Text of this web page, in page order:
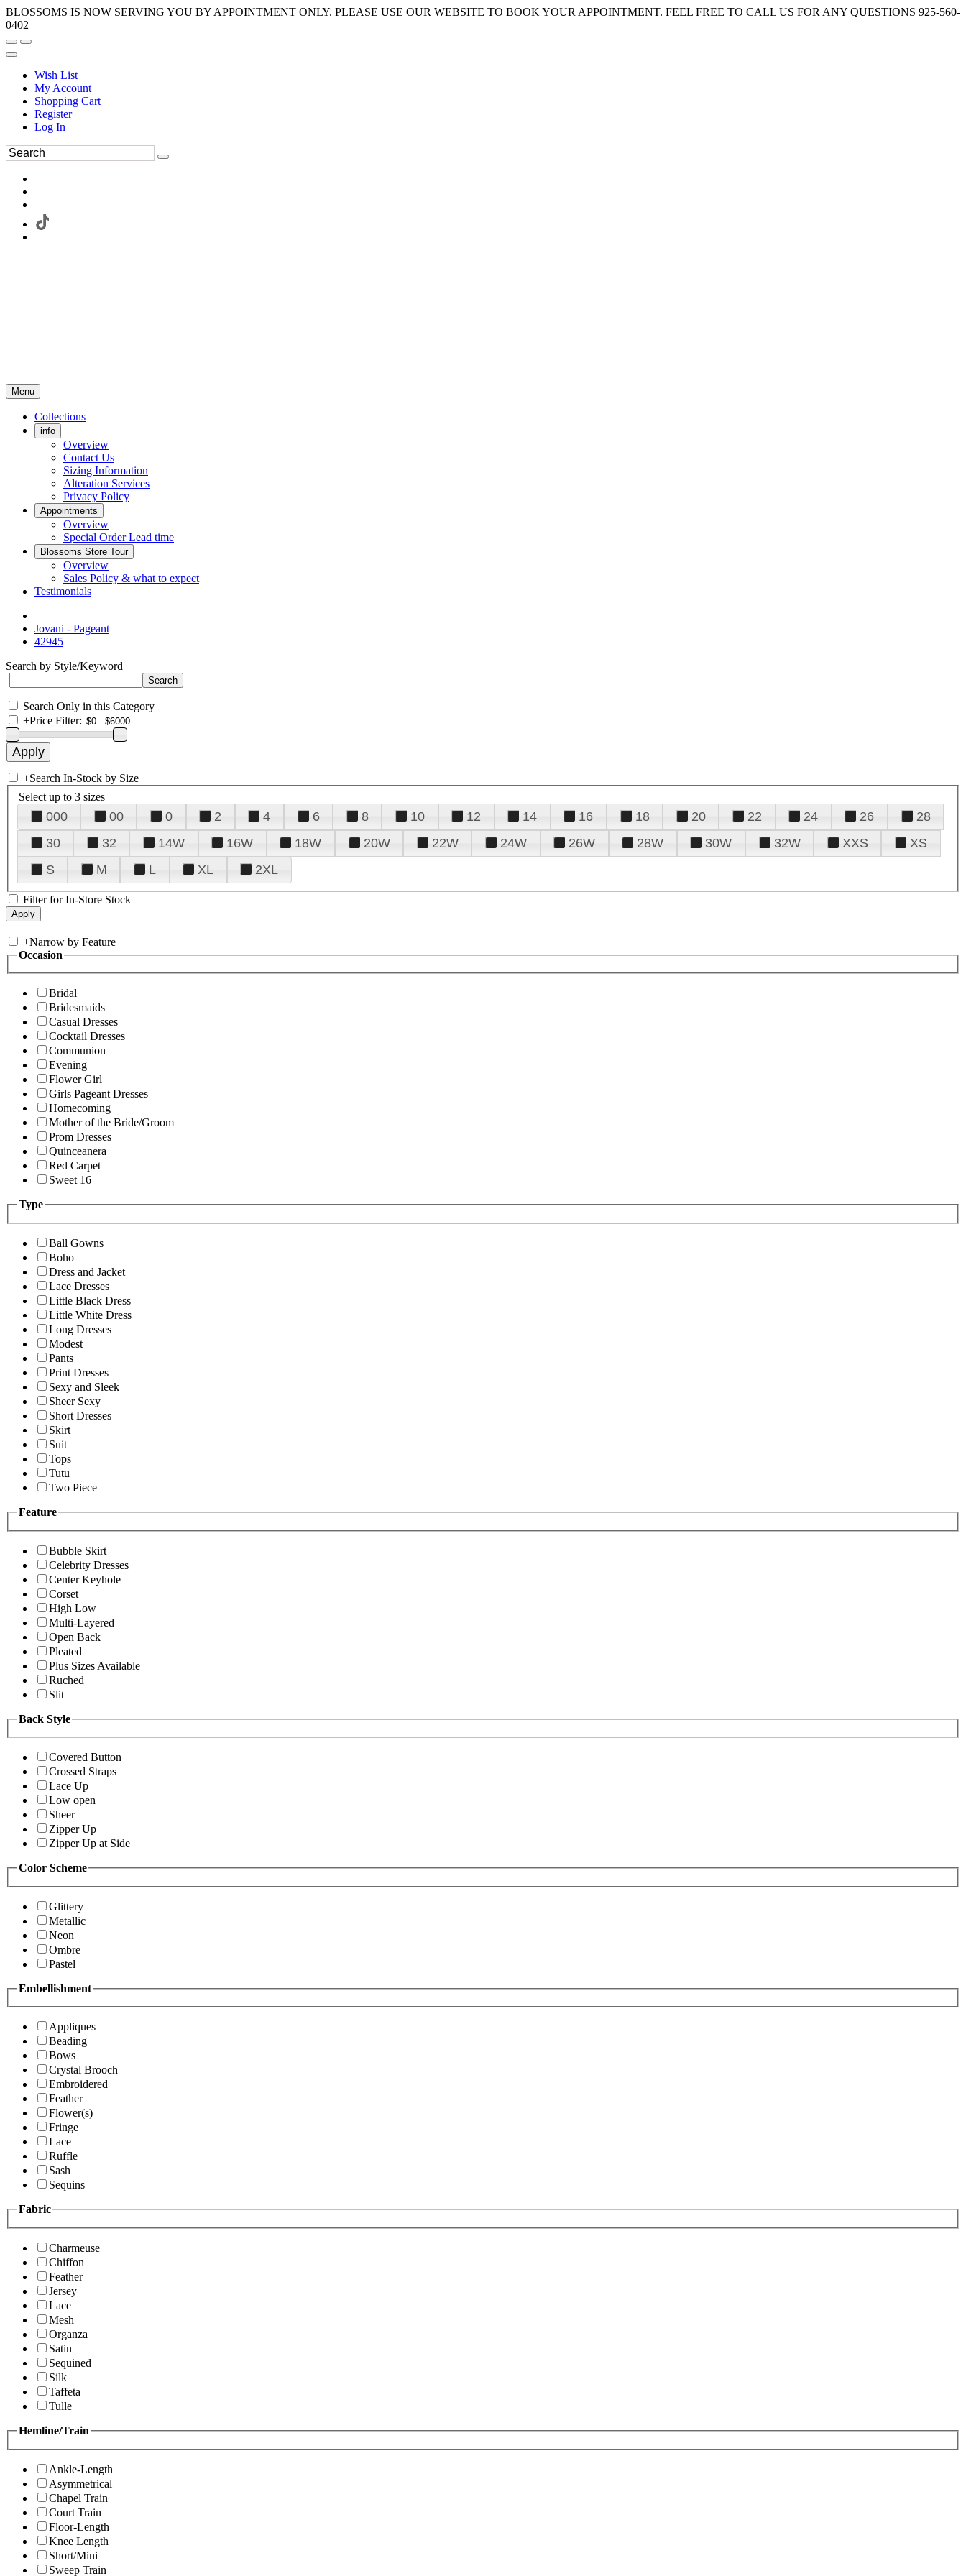
BLOSSOMS IS NOW SERVING YOU BY APPOINTMENT ONLY. PLEASE USE OUR WEBSITE TO BOOK YOUR APPOINTMENT. FEEL FREE TO CALL US FOR ANY QUESTIONS 925-560-
0402
Wish List
My Account
Shopping Cart
Register
Log In
Menu
Collections
info
Overview
Contact Us
Sizing Information
Alteration Services
Privacy Policy
Appointments
Overview
Special Order Lead time
Blossoms Store Tour
Overview
Sales Policy & what to expect
Testimonials
Jovani - Pageant
42945
Search by Style/Keyword
Search Only in this Category
+Price Filter:
+Search In-Stock by Size
Select up to 3 sizes
000 00 0 2 4 6 8 10 12 14 16 18 20 22 24 26
28
30
32 14W 16W 18W 20W 22W 24W 26W 28W 30W 32W XXS
XS
S
M L XL 2XL
Filter for In-Store Stock
+Narrow by Feature
Occasion
Bridal
Bridesmaids
Casual Dresses
Cocktail Dresses
Communion
Evening
Flower Girl
Girls Pageant Dresses
Homecoming
Mother of the Bride/Groom
Prom Dresses
Quinceanera
Red Carpet
Sweet 16
Type
Ball Gowns
Boho
Dress and Jacket
Lace Dresses
Little Black Dress
Little White Dress
Long Dresses
Modest
Pants
Print Dresses
Sexy and Sleek
Sheer Sexy
Short Dresses
Skirt
Suit
Tops
Tutu
Two Piece
Feature
Bubble Skirt
Celebrity Dresses
Center Keyhole
Corset
High Low
Multi-Layered
Open Back
Pleated
Plus Sizes Available
Ruched
Slit
Back Style
Covered Button
Crossed Straps
Lace Up
Low open
Sheer
Zipper Up
Zipper Up at Side
Color Scheme
Glittery
Metallic
Neon
Ombre
Pastel
Embellishment
Appliques
Beading
Bows
Crystal Brooch
Embroidered
Feather
Flower(s)
Fringe
Lace
Ruffle
Sash
Sequins
Fabric
Charmeuse
Chiffon
Feather
Jersey
Lace
Mesh
Organza
Satin
Sequined
Silk
Taffeta
Tulle
Hemline/Train
Ankle-Length
Asymmetrical
Chapel Train
Court Train
Floor-Length
Knee Length
Short/Mini
Sweep Train